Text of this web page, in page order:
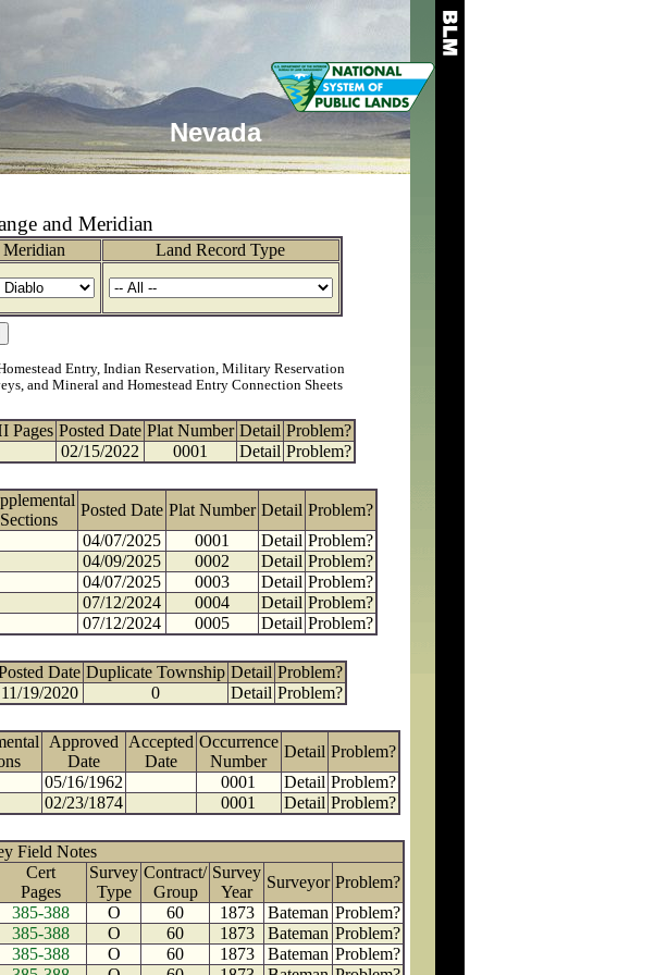
Nevada
and Meridian
Meridian
Land Record Type
Entry, Indian Reservation, Military Reservation
and Mineral and Homestead Entry Connection Sheets
Pages Posted Date Plat Number Detail Problem?
02/15/2022 0001 Detail Problem?
Sections
Posted Date Plat Number Detail Problem?
04/07/2025 0001 Detail Problem?
04/09/2025 0002 Detail Problem?
04/07/2025 0003 Detail Problem?
07/12/2024 0004 Detail Problem?
07/12/2024 0005 Detail Problem?
Date Duplicate Township Detail Problem?
11/19/2020 0 Detail Problem?
Approved
Date
Accepted
Date
Occurrence
Number
Detail Problem?
05/16/1962 0001 Detail Problem?
02/23/1874 0001 Detail Problem?
Field Notes
Cert
Pages
Survey
Type
Contract/
Group
Survey
Year
Surveyor Problem?
385-388 O 60 1873 Bateman Problem?
385-388 O 60 1873 Bateman Problem?
385-388 O 60 1873 Bateman Problem?